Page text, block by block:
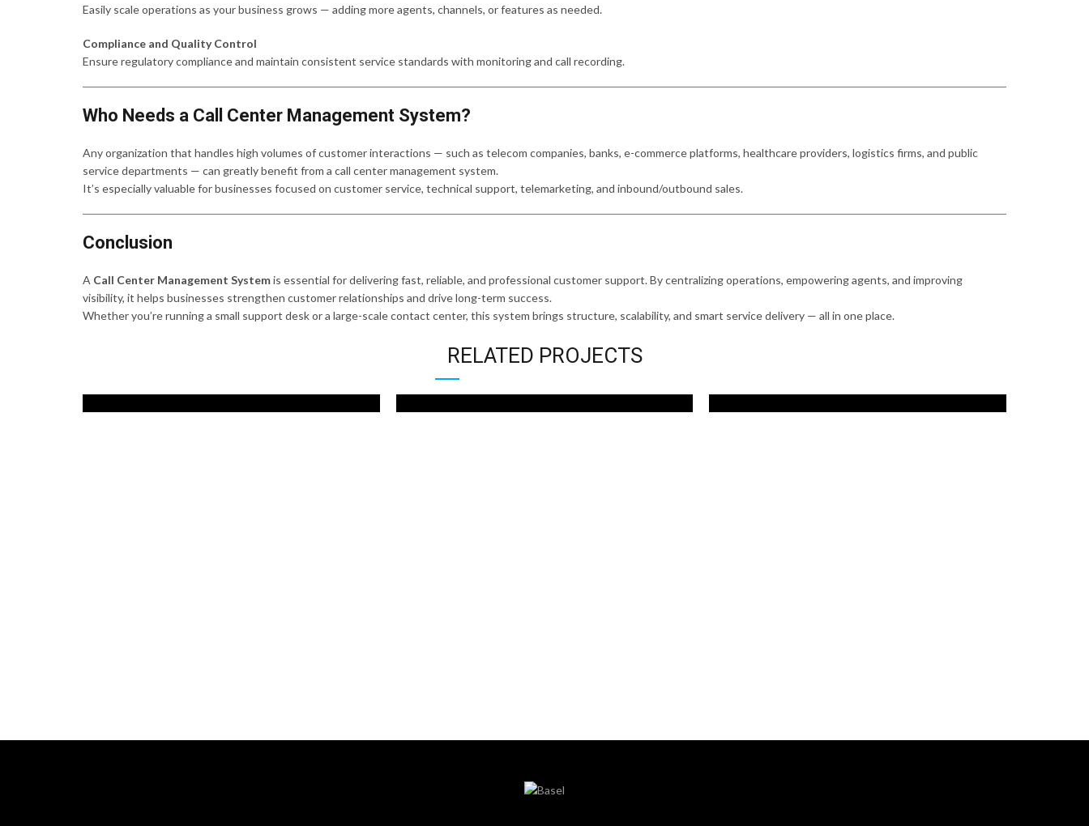
Easily scale operations as your business grows — adding more agents, channels, or features as needed.
Compliance and Quality Control
Ensure regulatory compliance and maintain consistent service standards with monitoring and call recording.
Who Needs a Call Center Management System?
Any organization that handles high volumes of customer interactions — such as telecom companies, banks, e-commerce platforms, healthcare providers, logistics firms, and public
service departments — can greatly benefit from a call center management system.
It’s especially valuable for businesses focused on customer service, technical support, telemarketing, and inbound/outbound sales.
Conclusion
A Call Center Management Systemis essential for delivering fast, reliable, and professional customer support. By centralizing operations, empowering agents, and improving
visibility, it helps businesses strengthen customer relationships and drive long-term success.
Whether you’re running a small support desk or a large-scale contact center, this system brings structure, scalability, and smart service delivery — all in one place.
RELATED PROJECTS